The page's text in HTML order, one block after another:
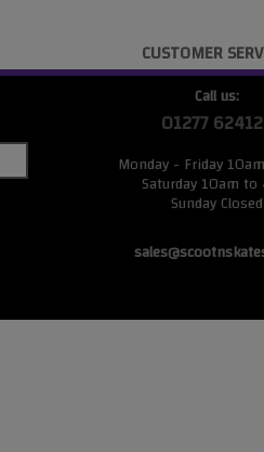
CUSTOMER
Call us:
01277
Monday - Friday
Saturday 10am
Sunday Closed